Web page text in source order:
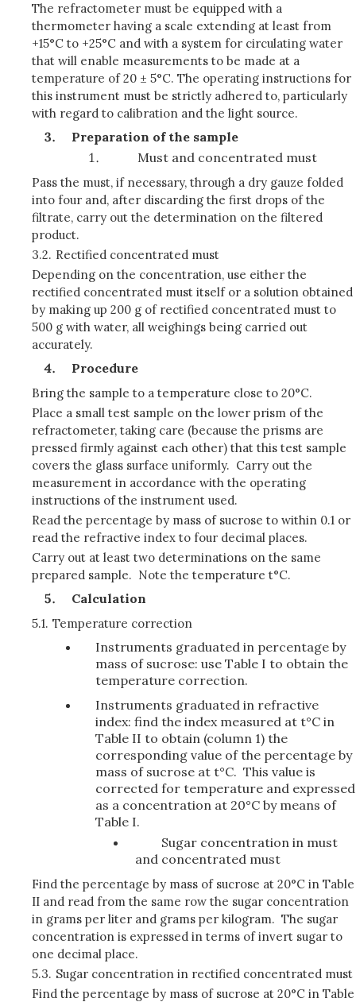
The refractometer must be equipped with a
thermometer having a scale extending at least from
+15°C to +25°C and with a system for circulating water
that will enable measurements to be made at a
temperature of 20 ± 5°C. The operating instructions for
this instrument must be strictly adhered to, particularly
with regard to calibration and the light source.
Preparation of the sample
Must and concentrated must
Pass the must, if necessary, through a dry gauze folded
into four and, after discarding the first drops of the
filtrate, carry out the determination on the filtered
product.
3.2. Rectified concentrated must
Depending on the concentration, use either the
rectified concentrated must itself or a solution obtained
by making up 200 g of rectified concentrated must to
500 g with water, all weighings being carried out
accurately.
Procedure
Bring the sample to a temperature close to 20°C.
Place a small test sample on the lower prism of the
refractometer, taking care (because the prisms are
pressed firmly against each other) that this test sample
covers the glass surface uniformly. Carry out the
measurement in accordance with the operating
instructions of the instrument used.
Read the percentage by mass of sucrose to within 0.1 or
read the refractive index to four decimal places.
Carry out at least two determinations on the same
prepared sample. Note the temperature t°C.
Calculation
5.1. Temperature correction
Instruments graduated in percentage by
mass of sucrose: use Table I to obtain the
temperature correction.
Instruments graduated in refractive
index: find the index measured at t°C in
Table II to obtain (column 1) the
corresponding value of the percentage by
mass of sucrose at t°C. This value is
corrected for temperature and expressed
as a concentration at 20°C by means of
Table I.
Sugar concentration in must
and concentrated must
Find the percentage by mass of sucrose at 20°C in Table
II and read from the same row the sugar concentration
in grams per liter and grams per kilogram. The sugar
concentration is expressed in terms of invert sugar to
one decimal place.
5.3. Sugar concentration in rectified concentrated must
Find the percentage by mass of sucrose at 20°C in Table